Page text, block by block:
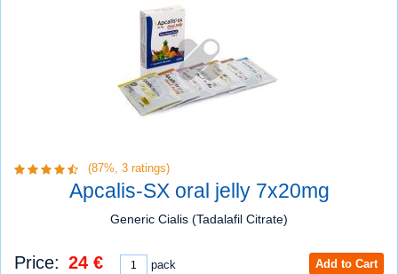
(87%, 3 ratings)
Apcalis-SX oral jelly 7x20mg
Generic Cialis (Tadalafil Citrate)
Price: 24 € pack Add to Cart